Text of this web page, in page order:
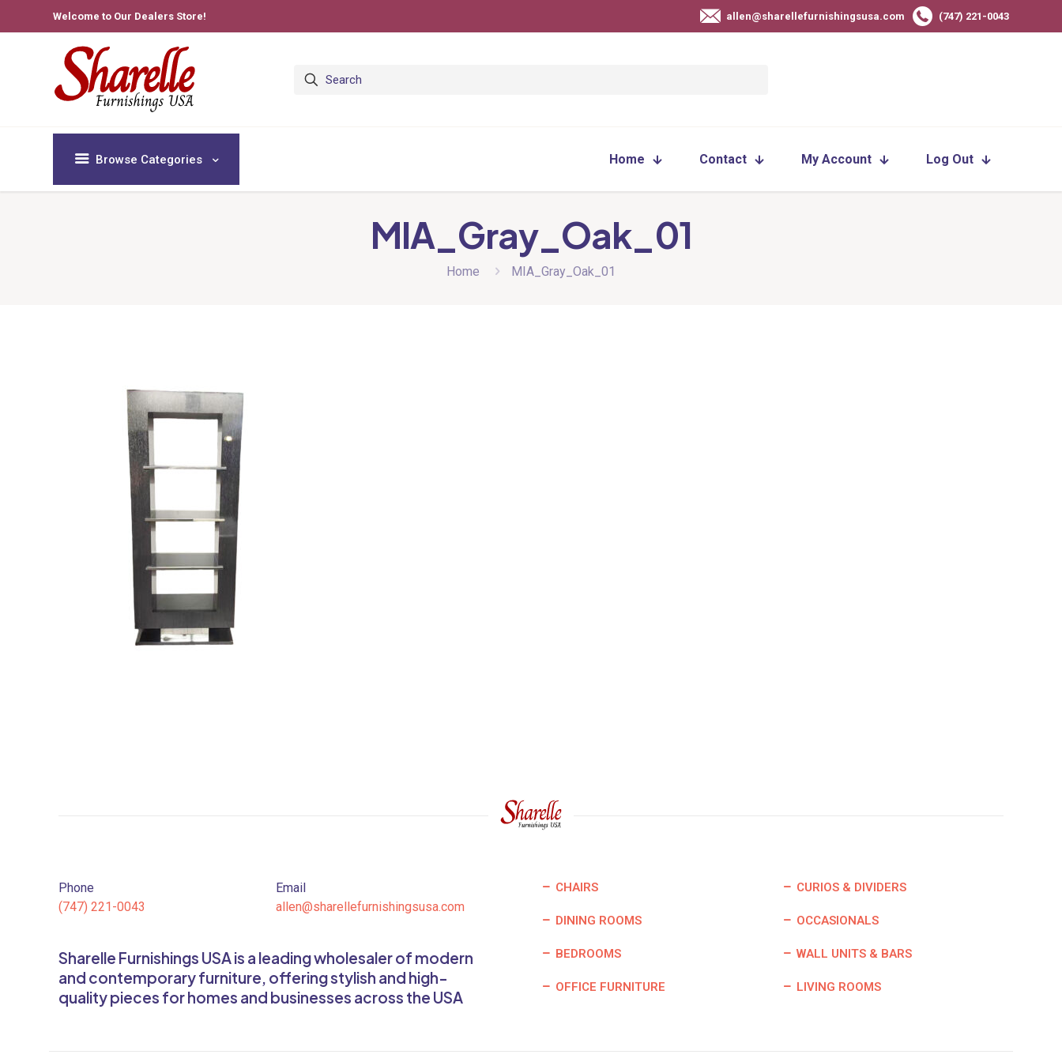
Welcome to Our Dealers Store! allen@sharellefurnishingsusa.com (747) 221-0043
Browse Categories Home Contact My Account Log Out
MIA_Gray_Oak_01
Home MIA_Gray_Oak_01
Phone
(747) 221-0043
Email
allen@sharellefurnishingsusa.com
Sharelle Furnishings USA is a leading wholesaler of modern
and contemporary furniture, offering stylish and high-
quality pieces for homes and businesses across the USA
CHAIRS
DINING ROOMS
BEDROOMS
OFFICE FURNITURE
CURIOS & DIVIDERS
OCCASIONALS
WALL UNITS & BARS
LIVING ROOMS